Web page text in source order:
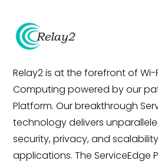
Relay2 is at the forefront of Wi-
Computing powered by our
Platform. Our breakthrough
technology delivers
security, privacy, and
applications. The ServiceEdge